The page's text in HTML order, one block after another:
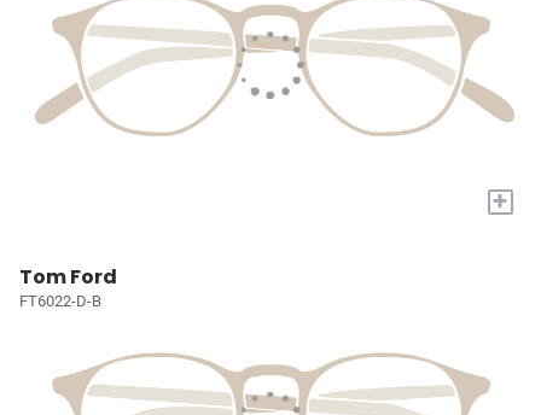
+
Tom Ford
FT6022-D-B